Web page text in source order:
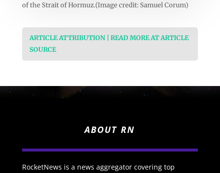
of the Strait of Hormuz.(Image credit: Samuel Corum)
ARTICLE ATTRIBUTION | READ MORE AT ARTICLE
SOURCE
ABOUT RN
RocketNews is a news aggregator covering top